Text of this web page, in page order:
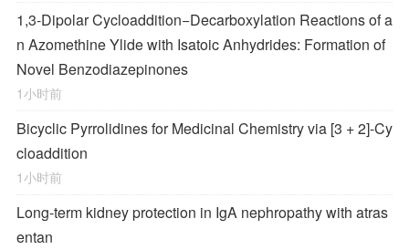
1,3-Dipolar Cycloaddition−Decarboxylation Reactions of a
n Azomethine Ylide with Isatoic Anhydrides: Formation of
Novel Benzodiazepinones
1小时前
Bicyclic Pyrrolidines for Medicinal Chemistry via [3 + 2]-Cy
cloaddition
1小时前
Long-term kidney protection in IgA nephropathy with atras
entan